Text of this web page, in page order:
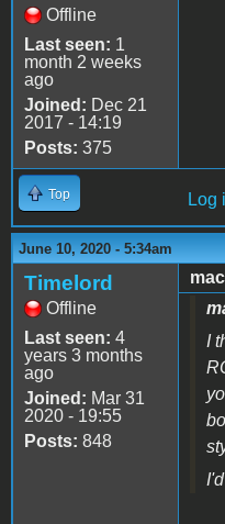
Offline
Last seen: 1
month 2 weeks
ago
Joined: Dec 21
2017 - 14:19
Posts: 375
Top Log
June 10, 2020 - 5:34am
Timelord
Offline
Last seen: 4
years 3 months
ago
Joined: Mar 31
2020 - 19:55
Posts: 848
I